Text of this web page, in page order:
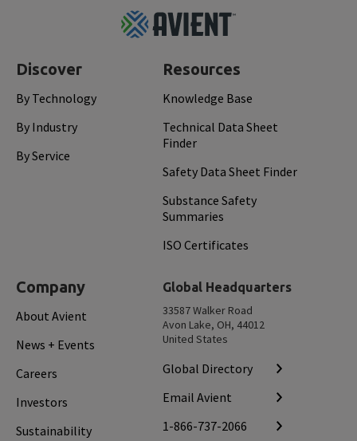
Discover
By Technology
By Industry
By Service
Resources
Knowledge Base
Technical Data Sheet
Finder
Safety Data Sheet Finder
Substance Safety
Summaries
ISO Certificates
Company
About Avient
News + Events
Careers
Investors
Sustainability
Global Headquarters
33587 Walker Road
Avon Lake, OH, 44012
United States
Global Directory
Email Avient
1-866-737-2066